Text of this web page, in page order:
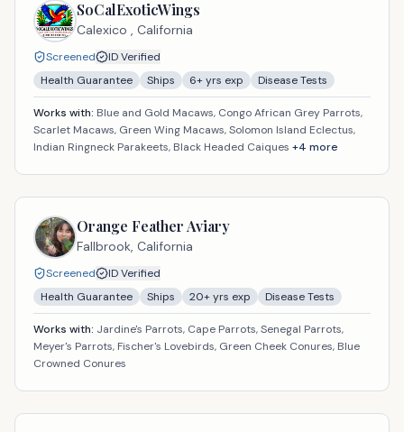
SoCalExoticWings
Calexico , California
Screened
ID Verified
Health Guarantee
Ships 6+ yrs exp Disease Tests
Works with: Blue and Gold Macaws, Congo African Grey Parrots,
Scarlet Macaws, Green Wing Macaws, Solomon Island Eclectus,
Indian Ringneck Parakeets, Black Headed Caiques +4 more
Orange Feather Aviary
Fallbrook, California
Screened
ID Verified
Health Guarantee
Ships 20+ yrs exp Disease Tests
Works with: Jardine's Parrots, Cape Parrots, Senegal Parrots,
Meyer's Parrots, Fischer's Lovebirds, Green Cheek Conures, Blue
Crowned Conures